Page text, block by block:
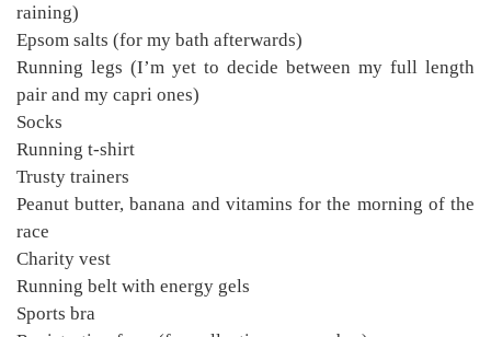
raining)
Epsom salts (for my bath afterwards)
Running legs (I’m yet to decide between my full length
pair and my capri ones)
Socks
Running t-shirt
Trusty trainers
Peanut butter, banana and vitamins for the morning of the
race
Charity vest
Running belt with energy gels
Sports bra